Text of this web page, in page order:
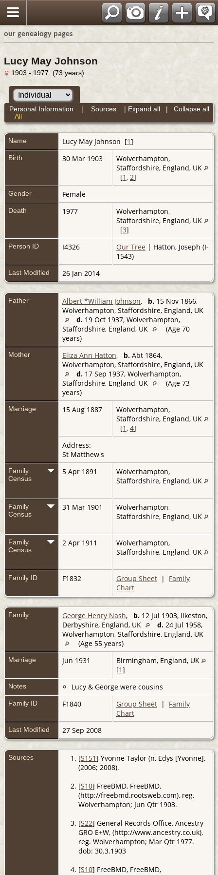
our genealogy pages
Lucy May Johnson
1903 - 1977 (73 years)
Expand all | Collapse all
Personal Information | Sources|
All
Name Lucy May Johnson [1]
Birth 30 Mar 1903
Wolverhampton,
Staffordshire, England, UK
[1 , 2]
Gender Female
Death 1977
Wolverhampton,
Staffordshire, England, UK
[3]
Person ID I4326 Our Tree | Hatton, Joseph (I-
1543)
Last Modified 26 Jan 2014
Father Albert *William Johnson, b. 15 Nov 1866,
Wolverhampton, Staffordshire, England, UK
d. 19 Oct 1937, Wolverhampton,
Staffordshire, England, UK
(Age 70
years)
Mother Eliza Ann Hatton, b. Abt 1864,
Wolverhampton, Staffordshire, England, UK
d. 17 Sep 1937, Wolverhampton,
Staffordshire, England, UK
(Age 73
years)
Marriage 15 Aug 1887
Wolverhampton,
Staffordshire, England, UK
[1 , 4]
Address:
St Matthew's
Family
Census
5 Apr 1891
Wolverhampton,
Staffordshire, England, UK
Family
Census
31 Mar 1901
Wolverhampton,
Staffordshire, England, UK
Family
Census
2 Apr 1911
Wolverhampton,
Staffordshire, England, UK
Family ID F1832 Group Sheet | Family
Chart
Family George Henry Nash, b. 12 Jul 1903, Ilkeston,
Derbyshire, England, UK
d. 24 Jul 1958,
Wolverhampton, Staffordshire, England, UK
(Age 55 years)
Marriage Jun 1931
Birmingham, England, UK
[1]
Notes Lucy & George were cousins
Family ID F1840 Group Sheet | Family
Chart
Last Modified 27 Sep 2008
Sources [S151] Yvonne Taylor (n, Edys [Yvonne],
(2006; 2008).
[S10] FreeBMD, FreeBMD,
(http://freebmd.rootsweb.com), reg.
Wolverhampton; Jun Qtr 1903.
[S22] General Records Office, Ancestry
GRO E+W, (http://www.ancestry.co.uk),
reg. Wolverhampton; Mar Qtr 1977.
dob: 30.3.1903
[S10] FreeBMD, FreeBMD,